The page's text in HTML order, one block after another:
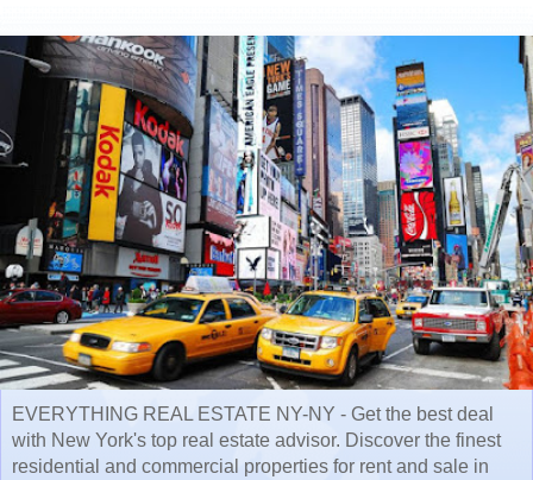
EVERYTHING REAL ESTATE NY-NY - Get the best deal
with New York's top real estate advisor. Discover the finest
residential and commercial properties for rent and sale in